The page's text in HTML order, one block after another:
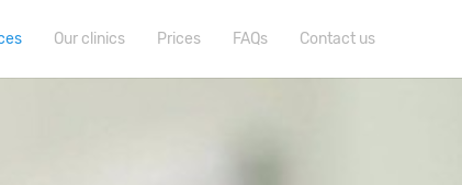
Our clinics Prices FAQs Contact us